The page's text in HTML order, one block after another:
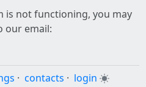
is not functioning, you may
our email:
· contacts · login